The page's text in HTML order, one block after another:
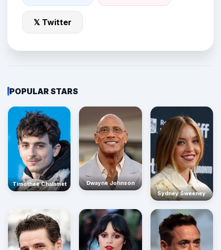
𝕏 Twitter
POPULAR STARS
Timothée Chalamet
Dwayne Johnson
Sydney Sweeney